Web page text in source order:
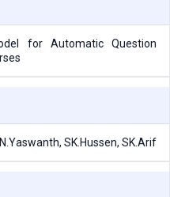
for Automatic Question
SK.Hussen, SK.Arif